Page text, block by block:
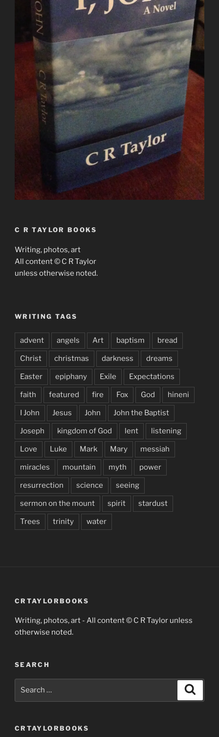
C R TAYLOR BOOKS
Writing, photos, art
All content © C R Taylor
unless otherwise noted.
WRITING TAGS
advent angels Art baptism bread
Christ christmas darkness dreams
Easter epiphany Exile Expectations
faith featured fire Fox God hineni
I John Jesus John John the Baptist
Joseph kingdom of God lent listening
Love Luke Mark Mary messiah
miracles mountain myth power
resurrection science seeing
sermon on the mount spirit stardust
Trees trinity water
CRTAYLORBOOKS
Writing, photos, art - All content © C R Taylor unless
otherwise noted.
SEARCH
CRTAYLORBOOKS